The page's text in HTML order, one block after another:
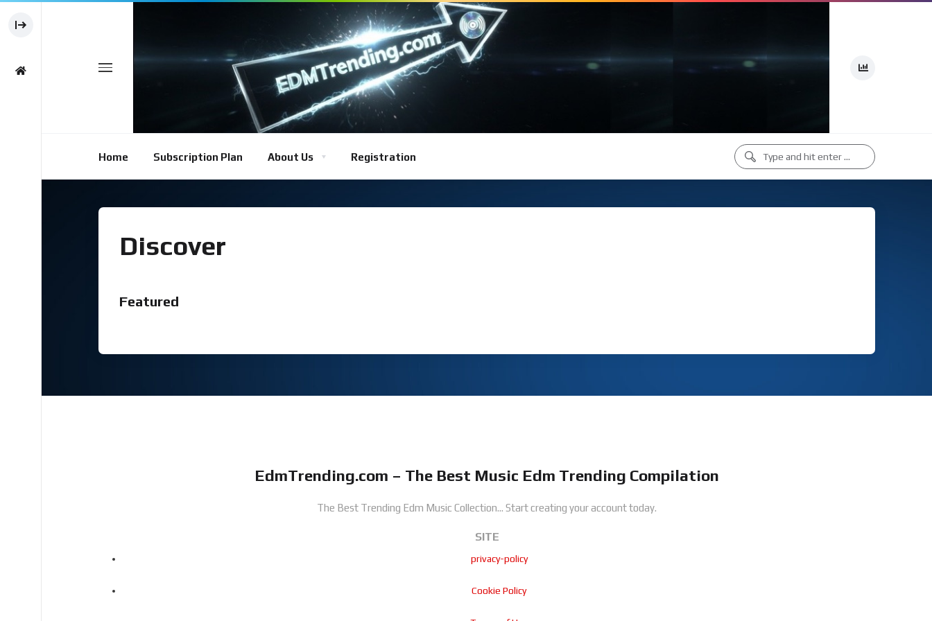
Home Subscription Plan About Us Registration
Discover
Featured
EdmTrending.com – The Best Music Edm Trending Compilation
The Best Trending Edm Music Collection... Start creating your account today.
SITE
privacy-policy
Cookie Policy